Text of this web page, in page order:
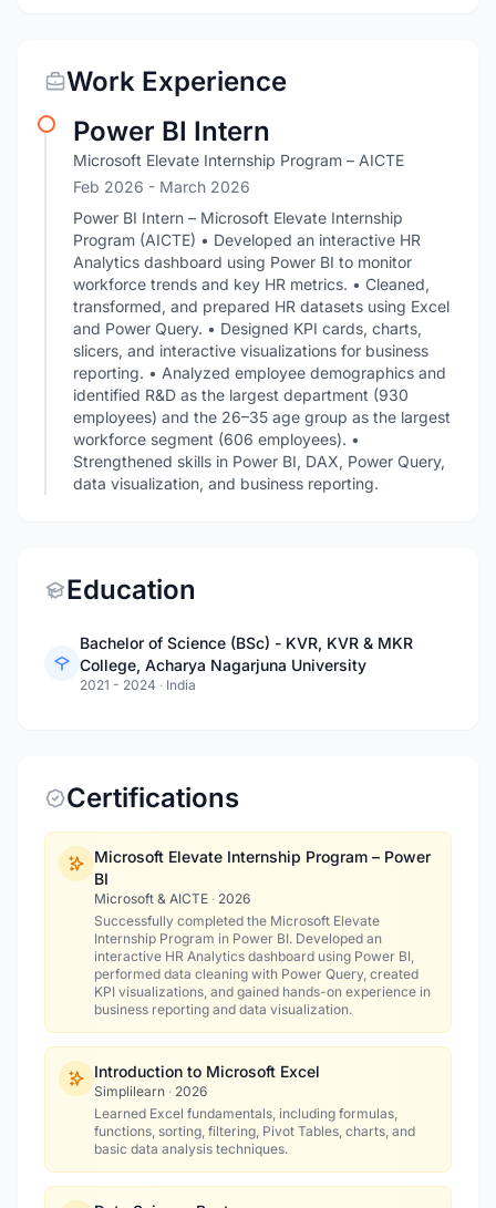
Work Experience
Power BI Intern
Microsoft Elevate Internship Program – AICTE
Feb 2026 - March 2026
Power BI Intern – Microsoft Elevate Internship
Program (AICTE) • Developed an interactive HR
Analytics dashboard using Power BI to monitor
workforce trends and key HR metrics. • Cleaned,
transformed, and prepared HR datasets using Excel
and Power Query. • Designed KPI cards, charts,
slicers, and interactive visualizations for business
reporting. • Analyzed employee demographics and
identified R&D as the largest department (930
employees) and the 26–35 age group as the largest
workforce segment (606 employees). •
Strengthened skills in Power BI, DAX, Power Query,
data visualization, and business reporting.
Education
Bachelor of Science (BSc) - KVR, KVR & MKR
College, Acharya Nagarjuna University
2021 - 2024 · India
Certifications
Microsoft Elevate Internship Program – Power
BI
Microsoft & AICTE · 2026
Successfully completed the Microsoft Elevate
Internship Program in Power BI. Developed an
interactive HR Analytics dashboard using Power BI,
performed data cleaning with Power Query, created
KPI visualizations, and gained hands-on experience in
business reporting and data visualization.
Introduction to Microsoft Excel
Simplilearn · 2026
Learned Excel fundamentals, including formulas,
functions, sorting, filtering, Pivot Tables, charts, and
basic data analysis techniques.